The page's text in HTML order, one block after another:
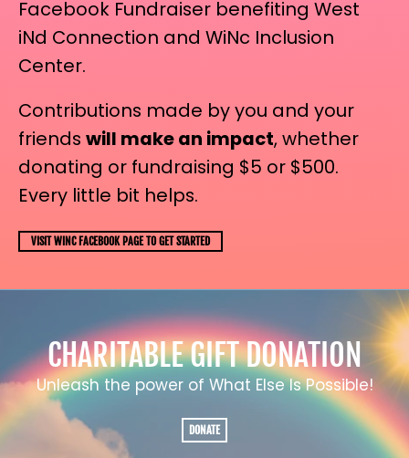
Facebook Fundraiser benefiting West
iNd Connection and WiNc Inclusion
Center.
Contributions made by you and your
friends will make an impact, whether
donating or fundraising $5 or $500.
Every little bit helps.
VISIT WINC FACEBOOK PAGE TO GET STARTED
CHARITABLE GIFT DONATION
Unleash the power of What Else Is Possible!
DONATE